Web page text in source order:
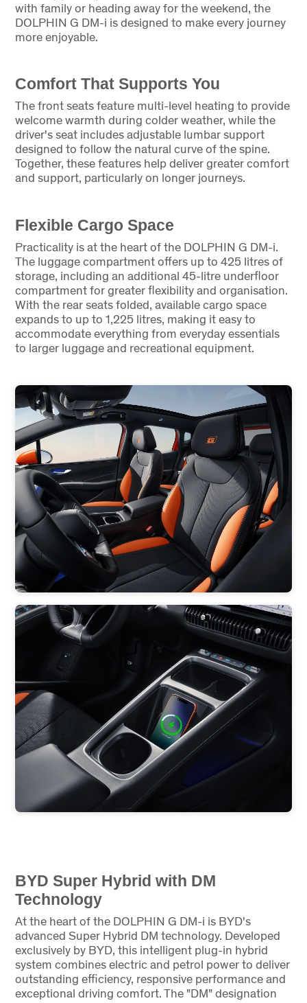
with family or heading away for the weekend, the
DOLPHIN G DM-i is designed to make every journey
more enjoyable.
Comfort That Supports You
The front seats feature multi-level heating to provide
welcome warmth during colder weather, while the
driver's seat includes adjustable lumbar support
designed to follow the natural curve of the spine.
Together, these features help deliver greater comfort
and support, particularly on longer journeys.
Flexible Cargo Space
Practicality is at the heart of the DOLPHIN G DM-i.
The luggage compartment offers up to 425 litres of
storage, including an additional 45-litre underfloor
compartment for greater flexibility and organisation.
With the rear seats folded, available cargo space
expands to up to 1,225 litres, making it easy to
accommodate everything from everyday essentials
to larger luggage and recreational equipment.
BYD Super Hybrid with DM
Technology
At the heart of the DOLPHIN G DM-i is BYD's
advanced Super Hybrid DM technology. Developed
exclusively by BYD, this intelligent plug-in hybrid
system combines electric and petrol power to deliver
outstanding efficiency, responsive performance and
exceptional driving comfort. The "DM" designation